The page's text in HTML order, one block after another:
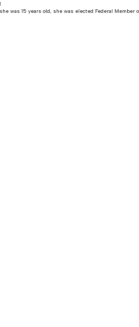
was 15 years old, she was elected Federal Member